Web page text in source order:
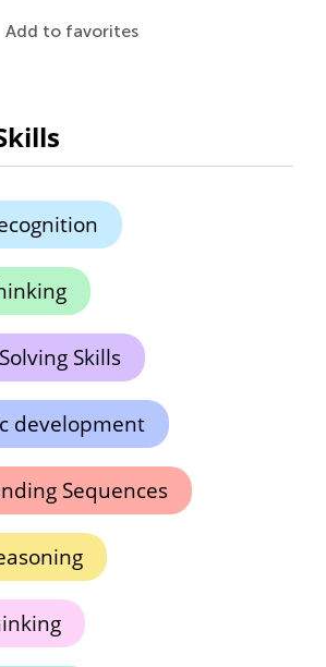
Add to favorites
Skills
development
Sequences